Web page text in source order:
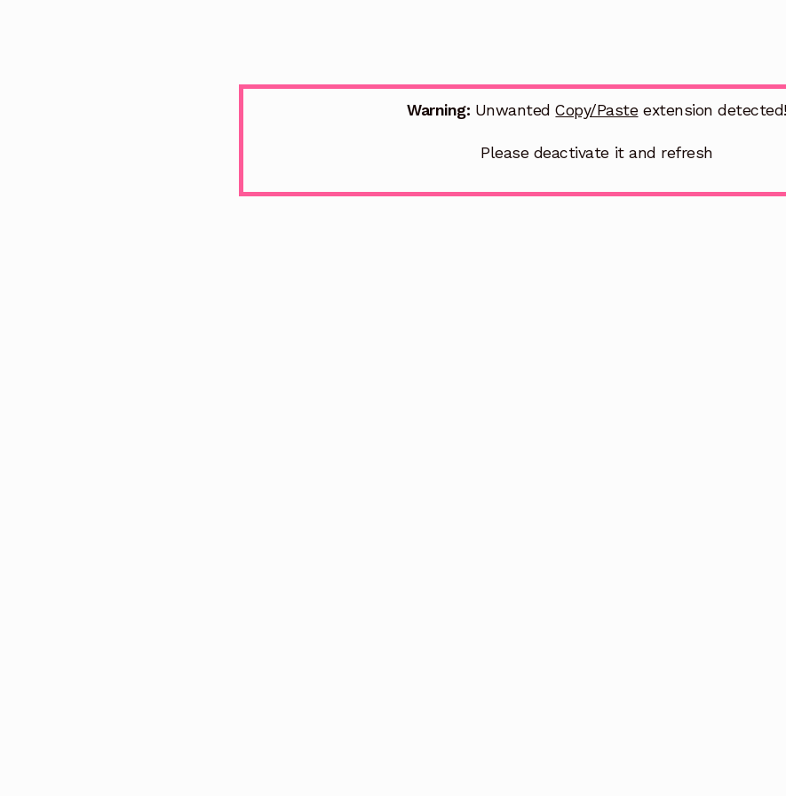
Warning: UnwantedCopy/Pasteextension detected!
Please deactivate it and refresh